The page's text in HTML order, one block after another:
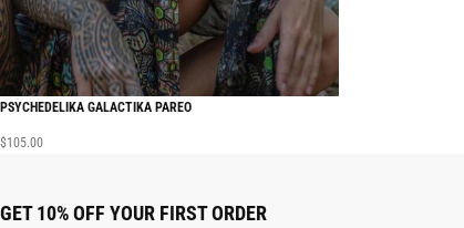
PSYCHEDELIKA GALACTIKA PAREO
$105.00
GET 10% OFF YOUR FIRST ORDER